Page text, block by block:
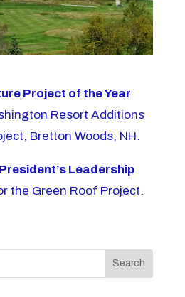
Project of the Year
Resort Additions
Bretton Woods, NH.
President’s Leadership
the Green Roof Project.
Search